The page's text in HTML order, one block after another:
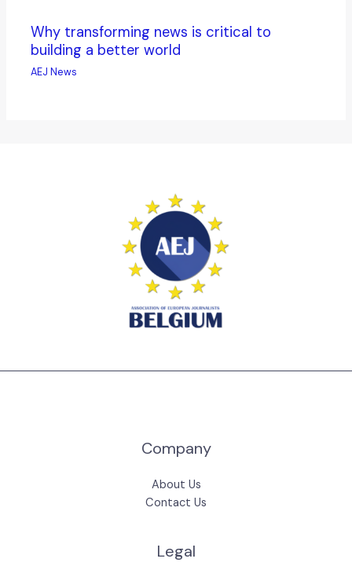
Why transforming news is critical to
building a better world
AEJ News
Company
About Us
Contact Us
Legal